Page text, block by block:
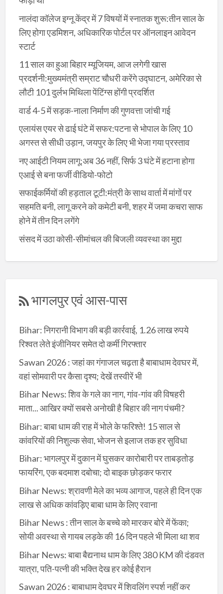
नालंदा कॉलेज इग्नू केंद्र में 7 विषयों में स्नातक शुरू:तीन साल के
लिए होगा एडमिशन, अधिकारिक पोर्टल पर ऑनलाइन आवेदन
स्टार्ट
11 साल का हुआ बिहार म्यूजियम, आज लगेगी खास
प्रदर्शनी:मुख्यमंत्री सम्राट चौधरी करेंगे उद्घाटन, अमेरिका से
लौटी 101 दुर्लभ मिथिला पेंटिंग्स होंगी प्रदर्शित
वार्ड 4-5 में सड़क-नाला निर्माण की गुणवत्ता जांची गई
एलायंस एयर से ढाई घंटे में सफर:पटना से भोपाल के लिए 10
अगस्त से सीधी उड़ान, जयपुर के लिए भी भेजा गया प्रस्ताव
नए आईटी नियम लागू:अब 36 नहीं, सिर्फ 3 घंटे में हटाना होगा
एआई से बना फर्जी वीडियो-फोटो
सफाईकर्मियों की हड़ताल टूटी:मंत्री के साथ वार्ता में मांगों पर
सहमति बनी, लागू करने को कमेटी बनी, शहर में जमा कचरा साफ
होने में तीन दिन लगेंगे
संसद में उठा कोसी-सीमांचल की बिजली व्यवस्था का मुद्दा
भागलपुर एवं आस-पास
Bihar: निगरानी विभाग की बड़ी कार्रवाई, 1.26 लाख रुपये
रिश्वत लेते इंजीनियर समेत दो कर्मी गिरफ्तार
Sawan 2026 : जहां का गंगाजल चढ़ता है बाबाधाम देवघर में,
वहां सोमवारी पर कैसा दृश्य; देखें तस्वीरें भी
Bihar News: शिव के गले का नाग, गांव-गांव की विषहरी
माता... आखिर क्यों सबसे अनोखी है बिहार की नाग पंचमी?
Bihar: बाबा धाम की राह में भोले के फरिश्ते! 15 साल से
कांवरियों की निशुल्क सेवा, भोजन से इलाज तक हर सुविधा
Bihar: भागलपुर में दुकान में घुसकर कारोबारी पर ताबड़तोड़
फायरिंग, एक बदमाश दबोचा; दो बाइक छोड़कर फरार
Bihar News: श्रावणी मेले का भव्य आगाज, पहले ही दिन एक
लाख से अधिक कांवड़िए बाबा धाम के लिए रवाना
Bihar News : तीन साल के बच्चे को मारकर बोरे में फेंका;
सोयी अवस्था से गायब लड़के की 16 दिन पहले भी मिला था शव
Bihar News: बाबा बैद्यनाथ धाम के लिए 380 KM की दंडवत
यात्रा, पति-पत्नी की भक्ति देख हर कोई हैरान
Sawan 2026 : बाबाधाम देवघर में शिवलिंग स्पर्श नहीं कर